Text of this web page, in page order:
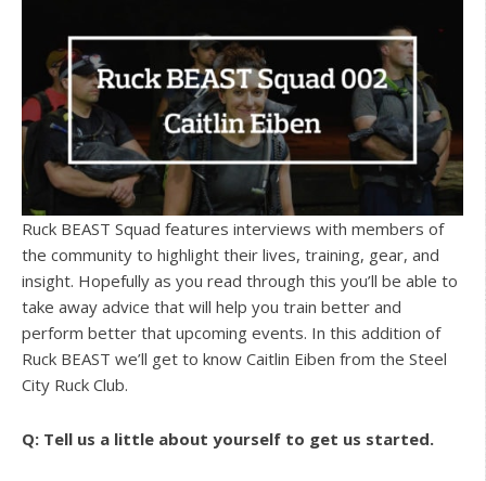
Ruck BEAST Squad features interviews with members of
the community to highlight their lives, training, gear, and
insight. Hopefully as you read through this you’ll be able to
take away advice that will help you train better and
perform better that upcoming events. In this addition of
Ruck BEAST we’ll get to know Caitlin Eiben from the Steel
City Ruck Club.
Q: Tell us a little about yourself to get us started.